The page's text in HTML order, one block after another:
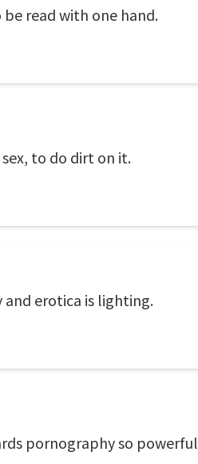
read with one hand.
to do dirt on it.
erotica is lighting.
pornography so